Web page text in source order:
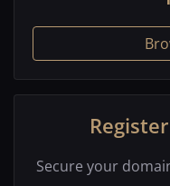
Secure your